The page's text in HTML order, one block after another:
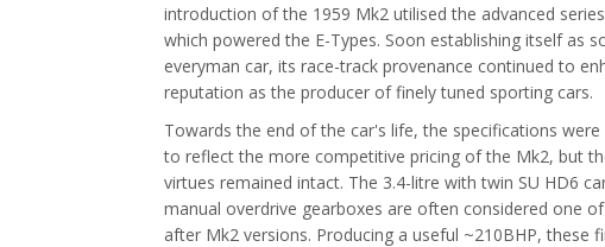
introduction of the 1959 Mk2 utilised the advanced
which powered the E-Types. Soon establishing itself as
everyman car, its race-track provenance continued to
reputation as the producer of finely tuned sporting cars.
Towards the end of the car's life, the specifications
to reflect the more competitive pricing of the Mk2, but
virtues remained intact. The 3.4-litre with twin SU HD6
manual overdrive gearboxes are often considered one
after Mk2 versions. Producing a useful ~210BHP, these